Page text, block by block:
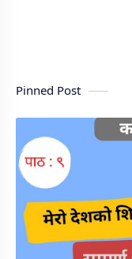
Pinned Post